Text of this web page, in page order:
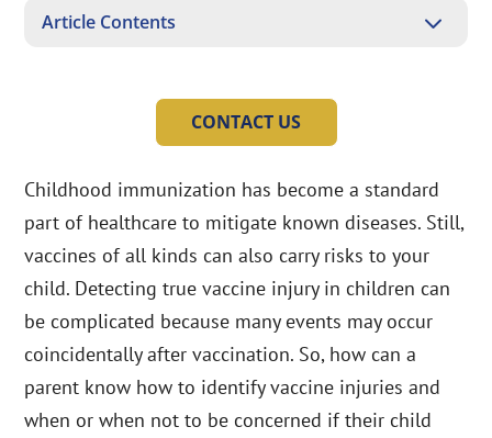
Article Contents 3
CONTACT US
Childhood immunization has become a standard
part of healthcare to mitigate known diseases. Still,
vaccines of all kinds can also carry risks to your
child. Detecting true vaccine injury in children can
be complicated because many events may occur
coincidentally after vaccination. So, how can a
parent know how to identify vaccine injuries and
when or when not to be concerned if their child